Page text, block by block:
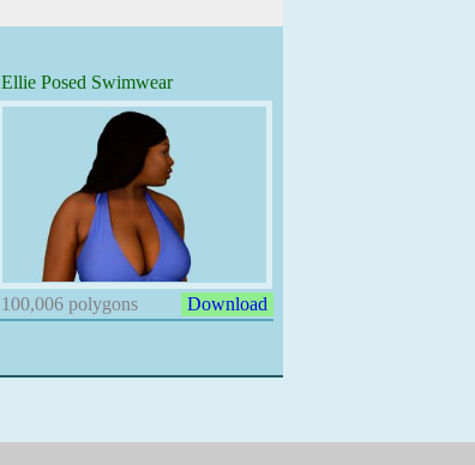
Ellie Posed Swimwear
100,006 polygons Download